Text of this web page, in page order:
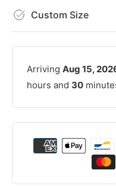
Custom Size
Arriving Aug 15,
hours and 30